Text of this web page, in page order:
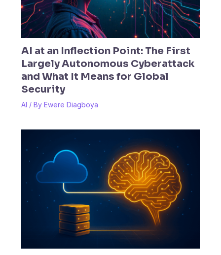
AI at an Inflection Point: The First
Largely Autonomous Cyberattack
and What It Means for Global
Security
AI / By Ewere Diagboya